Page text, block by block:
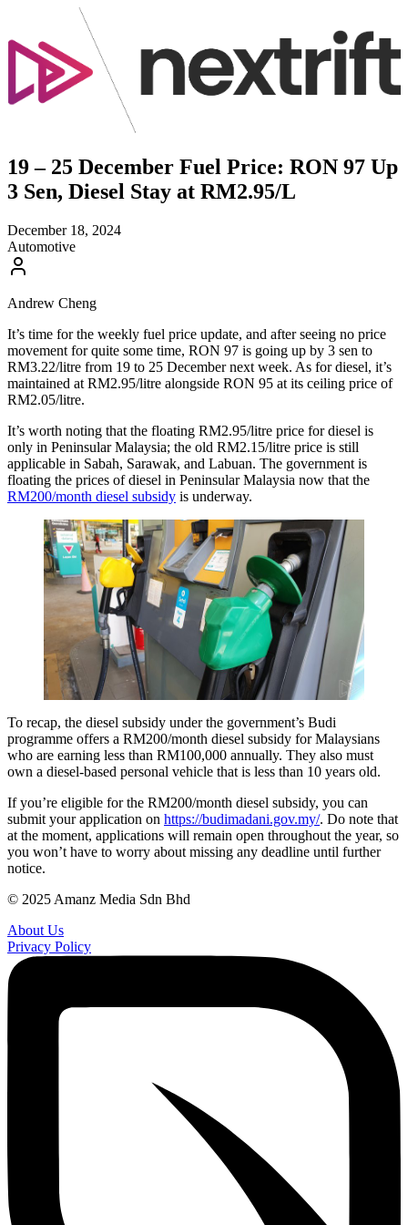
19 – 25 December Fuel Price: RON 97 Up
3 Sen, Diesel Stay at RM2.95/L
December 18, 2024
Automotive
Andrew Cheng
It’s time for the weekly fuel price update, and after seeing no price
movement for quite some time, RON 97 is going up by 3 sen to
RM3.22/litre from 19 to 25 December next week. As for diesel, it’s
maintained at RM2.95/litre alongside RON 95 at its ceiling price of
RM2.05/litre.
It’s worth noting that the floating RM2.95/litre price for diesel is
only in Peninsular Malaysia; the old RM2.15/litre price is still
applicable in Sabah, Sarawak, and Labuan. The government is
floating the prices of diesel in Peninsular Malaysia now that the
RM200/month diesel subsidy is underway.
To recap, the diesel subsidy under the government’s Budi
programme offers a RM200/month diesel subsidy for Malaysians
who are earning less than RM100,000 annually. They also must
own a diesel-based personal vehicle that is less than 10 years old.
If you’re eligible for the RM200/month diesel subsidy, you can
submit your application on https://budimadani.gov.my/. Do note that
at the moment, applications will remain open throughout the year, so
you won’t have to worry about missing any deadline until further
notice.
© 2025 Amanz Media Sdn Bhd
About Us
Privacy Policy